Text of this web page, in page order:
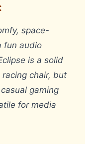
space-
fun audio
is a solid
racing chair, but
gaming
for media